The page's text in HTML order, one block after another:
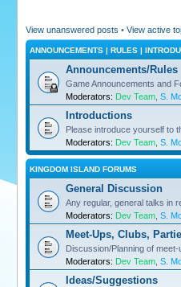
View unanswered posts • View active
ANNOUNCEMENTS | RULES |
Announcements/Rules
Game Announcements and
Moderators: Dev Team S.
Introductions
Please introduce yourself to
Moderators: Dev Team S.
KINGDOM ISLAND FORUMS
General Discussion
Any regular, general talks in
Moderators: Dev Team S.
Meet-Ups, Clubs,
Discussion/Planning of
Moderators: Dev Team S.
Ideas/Suggestions